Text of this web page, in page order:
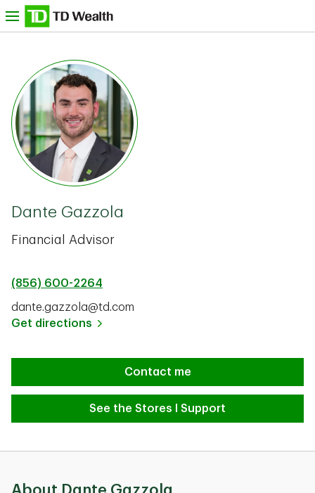
Skip to content
TD Bank -
Dante Gazzola
Financial Advisor
(856) 600-2264
dante.gazzola@td.com
Get directions Link Opens in New Tab
Contact me
See the Stores I Support